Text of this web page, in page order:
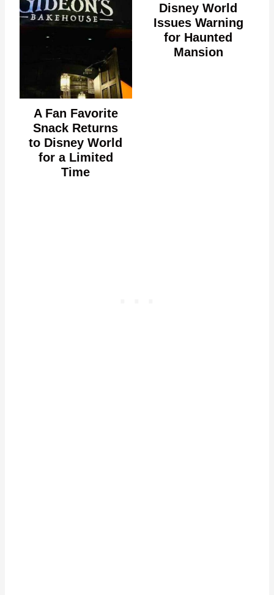
A Fan Favorite
Snack Returns
to Disney World
for a Limited
Time
Disney World
Issues Warning
for Haunted
Mansion